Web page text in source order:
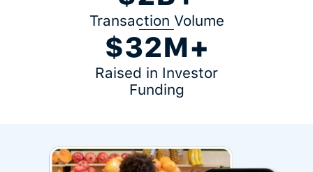
Transaction Volume
$32M+
Raised in Investor
Funding